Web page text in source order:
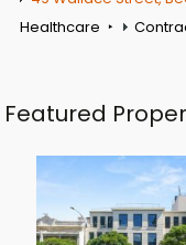
Healthcare
Featured